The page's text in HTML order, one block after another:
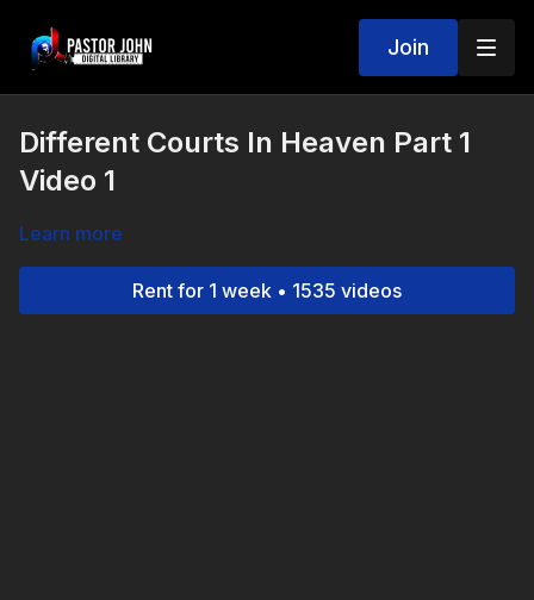
Join
Different Courts In Heaven Part 1
Video 1
Learn more
Rent for 1 week • 1535 videos